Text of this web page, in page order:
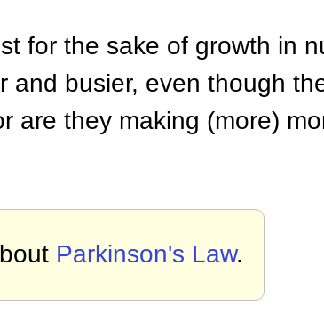
for the sake of growth in
and busier, even though
are they making (more)
Parkinson's Law.